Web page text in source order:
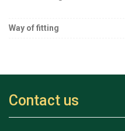
Way of fitting
Contact us